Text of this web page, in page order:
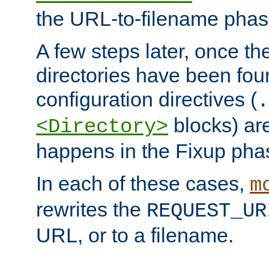
the URL-to-filename
A few steps later, once
directories have been
configuration directives (
<Directory> blocks)
happens in the Fixup
In each of these cases,
rewrites the
URL, or to a filename.